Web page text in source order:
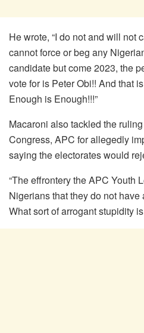
He wrote, “I do not and will not
cannot force or beg any
candidate but come 2023, the
vote for is Peter Obi!! And that
Enough is Enough!!!”
Macaroni also tackled the
Congress, APC for allegedly
saying the electorates would
“The effrontery the APC Youth
Nigerians that they do not
What sort of arrogant stupidity